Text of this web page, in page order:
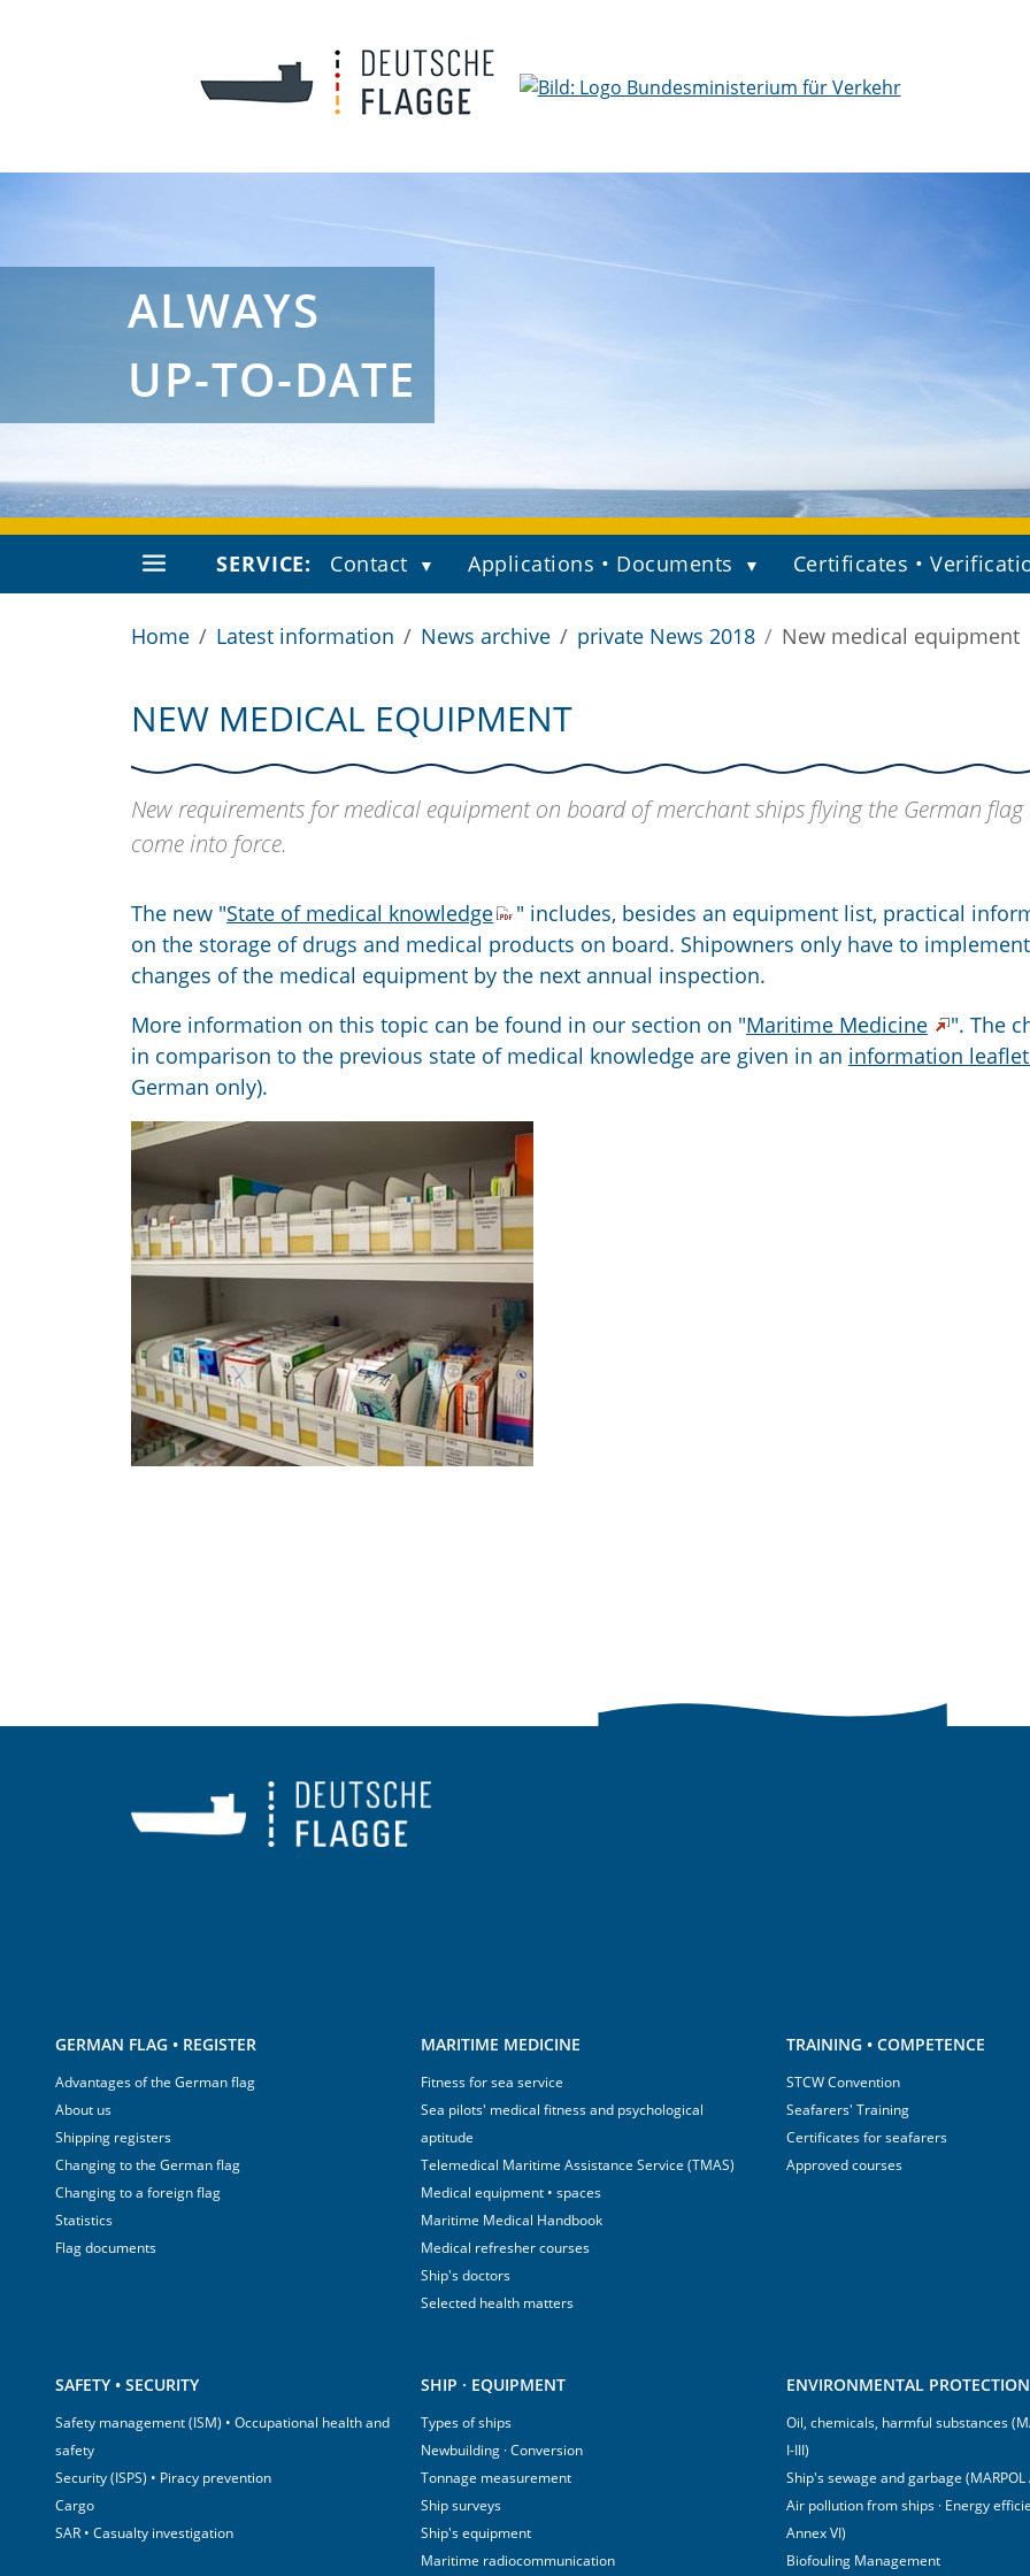
ALWAYS
UP-TO-DATE
SERVICE: Contact Applications • Documents Certificates •
Home Latest information News archive private News 2018 New medical equipment
NEW MEDICAL EQUIPMENT
New requirements for medical equipment on board of merchant ships flying the German flag
come into force.
The new "State of medical knowledge
" includes, besides an equipment list, practical
on the storage of drugs and medical products on board. Shipowners only have to
changes of the medical equipment by the next annual inspection.
More information on this topic can be found in our section on "Maritime Medicine
". The
in comparison to the previous state of medical knowledge are given in an information leaflet
German only).
GERMAN FLAG • REGISTER
Advantages of the German flag
About us
Shipping registers
Changing to the German flag
Changing to a foreign flag
Statistics
Flag documents
MARITIME MEDICINE
Fitness for sea service
Sea pilots' medical fitness and psychological
aptitude
Telemedical Maritime Assistance Service (TMAS)
Medical equipment • spaces
Maritime Medical Handbook
Medical refresher courses
Ship's doctors
Selected health matters
TRAINING • COMPETENCE
STCW Convention
Seafarers' Training
Certificates for seafarers
Approved courses
SAFETY • SECURITY
Safety management (ISM) • Occupational health and
safety
Security (ISPS) • Piracy prevention
Cargo
SAR • Casualty investigation
SHIP · EQUIPMENT
Types of ships
Newbuilding · Conversion
Tonnage measurement
Ship surveys
Ship's equipment
Maritime radiocommunication
ENVIRONMENTAL
Oil, chemicals, harmful substances
I-III)
Ship's sewage and garbage (MARPOL
Air pollution from ships · Energy
Annex VI)
Biofouling Management